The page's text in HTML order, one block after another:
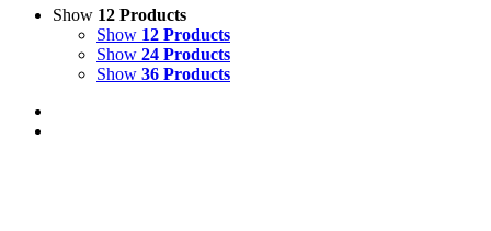
Show 12 Products
Show 12 Products
Show 24 Products
Show 36 Products